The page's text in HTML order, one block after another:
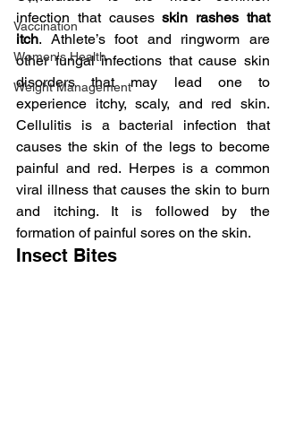
Vaccination
Women's Health
Weight Management
infection that causes skin rashes that
itch. Athlete’s foot and ringworm are
other fungal infections that cause skin
disorders that may lead one to
experience itchy, scaly, and red skin.
Cellulitis is a bacterial infection that
causes the skin of the legs to become
painful and red. Herpes is a common
viral illness that causes the skin to burn
and itching. It is followed by the
formation of painful sores on the skin.
Insect Bites